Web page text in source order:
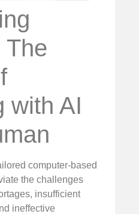
The
with AI
computer-based
the challenges
insufficient
ineffective